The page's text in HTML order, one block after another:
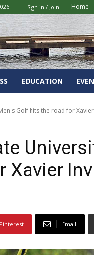
Sign in / Join Home
EDUCATION
Golf hits the road for
Xavier
Pinterest Email